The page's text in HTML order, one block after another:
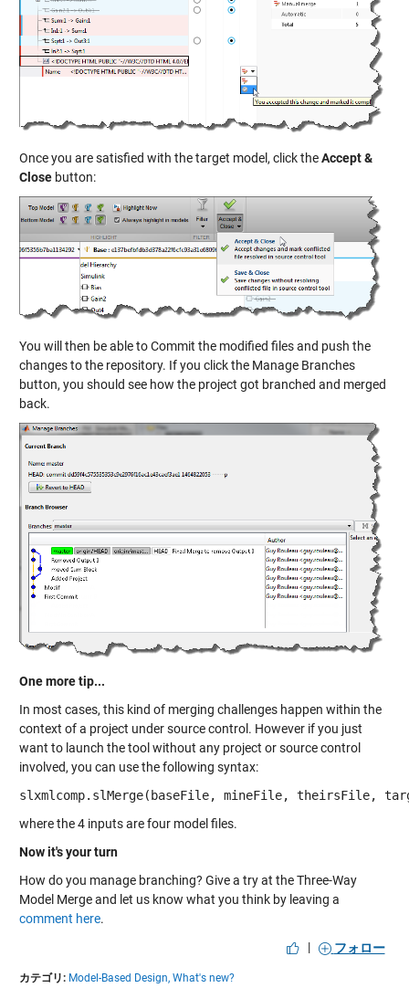
Once you are satisfied with the target model, click theAccept &
Closebutton:
You will then be able to Commit the modified files and push the
changes to the repository. If you click the Manage Branches
button, you should see how the project got branched and merged
back.
One more tip...
In most cases, this kind of merging challenges happen within the
context of a project under source control. However if you just
want to launch the tool without any project or source control
involved, you can use the following syntax:
slxmlcomp.slMerge(baseFile, mineFile, theirsFile,
where the 4 inputs are four model files.
Now it's your turn
How do you manage branching? Give a try at the Three-Way
Model Merge and let us know what you think by leaving a
comment here.
|
フォロー
カテゴリ: Model-Based Design, What's new?